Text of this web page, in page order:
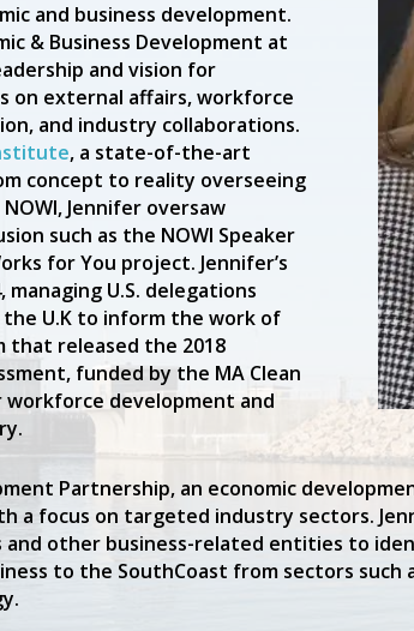
and business development.
& Business Development at
and vision for
on external affairs, workforce
and industry collaborations.
, a state-of-the-art
concept to reality overseeing
Jennifer oversaw
such as the NOWI Speaker
for You project. Jennifer’s
U.S. delegations
U.K to inform the work of
that released the 2018
funded by the MA Clean
workforce development and
Partnership, an economic
a focus on targeted industry sectors.
other business-related entities to
to the SouthCoast from sectors such